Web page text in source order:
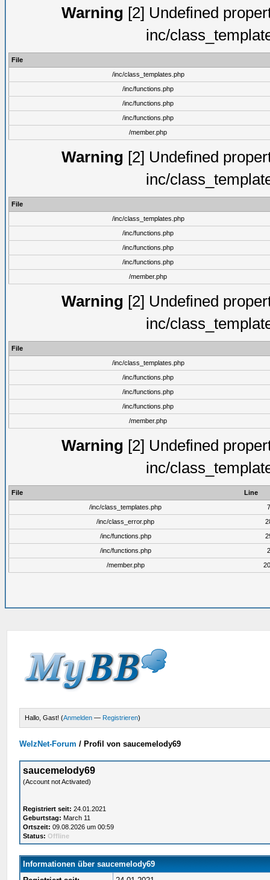
Warning [2] Undefined
inc/
File
/inc/class_templates.php
/inc/functions.php
/inc/functions.php
/inc/functions.php
/member.php
Warning [2] Undefined
inc/
File
/inc/class_templates.php
/inc/functions.php
/inc/functions.php
/inc/functions.php
/member.php
Warning [2] Undefined
inc/
File
/inc/class_templates.php
/inc/functions.php
/inc/functions.php
/inc/functions.php
/member.php
Warning [2] Undefined
inc/
File
Line
/inc/class_templates.php
/inc/class_error.php
/inc/functions.php
/inc/functions.php
/member.php
Hallo, Gast! (Anmelden — Registrieren)
WelzNet-Forum / Profil von saucemelody69
saucemelody69
(Account not Activated)
Registriert seit: 24.01.2021
Geburtstag: March 11
Ortszeit: 09.08.2026 um 00:59
Status: Offline
Informationen über saucemelody69